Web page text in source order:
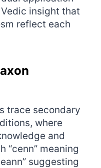
insight that
reflect each
trace secondary
where
and
“cenn” meaning
suggesting